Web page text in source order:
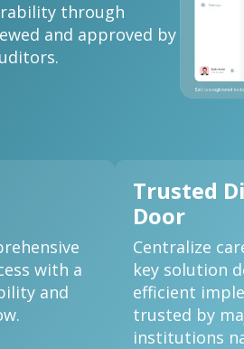
through
and approved by
with a
and
Trusted
Door
Centralize
key solution
efficient
trusted by
institutions